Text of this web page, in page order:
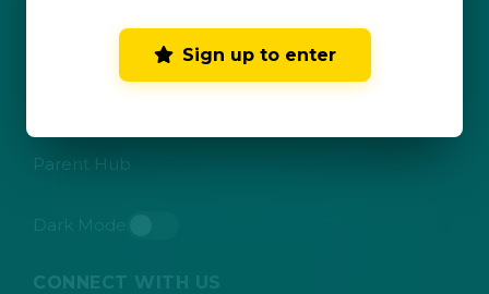
Student Launchpad
Parent Hub
CONNECT WITH US
Sign up to enter